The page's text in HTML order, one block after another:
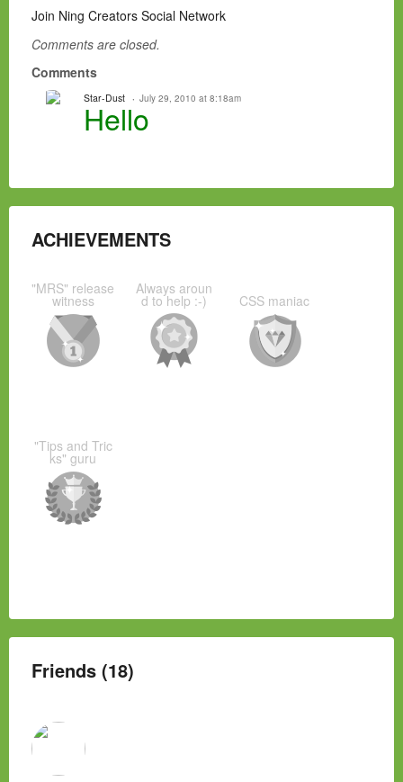
Join Ning Creators Social Network
Comments are closed.
Comments
Star-Dust July 29, 2010 at 8:18am
Hello
ACHIEVEMENTS
"MRS" release
witness
Always aroun
d to help :-) CSS maniac
"Tips and Tric
ks" guru
Friends (18)